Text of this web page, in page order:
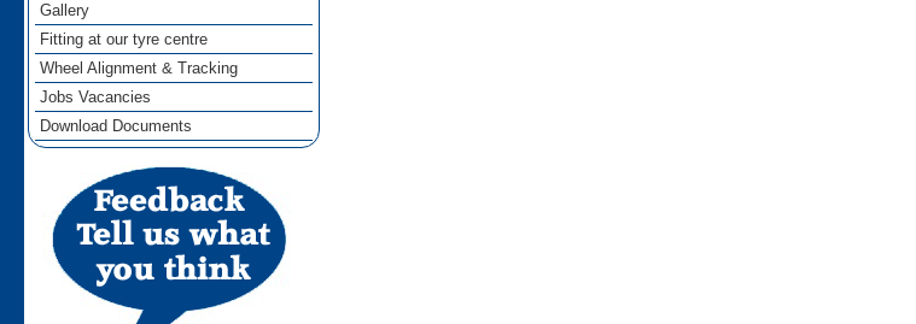
Gallery
Fitting at our tyre centre
Wheel Alignment & Tracking
Jobs Vacancies
Download Documents